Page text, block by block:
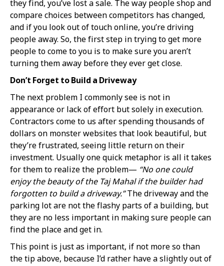
they find, you’ve lost a sale. The way people shop and
compare choices between competitors has changed,
and if you look out of touch online, you’re driving
people away. So, the first step in trying to get more
people to come to you is to make sure you aren’t
turning them away before they ever get close.
Don’t Forget to Build a Driveway
The next problem I commonly see is not in
appearance or lack of effort but solely in execution.
Contractors come to us after spending thousands of
dollars on monster websites that look beautiful, but
they’re frustrated, seeing little return on their
investment. Usually one quick metaphor is all it takes
for them to realize the problem— “No one could
enjoy the beauty of the Taj Mahal if the builder had
forgotten to build a driveway.”The driveway and the
parking lot are not the flashy parts of a building, but
they are no less important in making sure people can
find the place and get in.
This point is just as important, if not more so than
the tip above, because I’d rather have a slightly out of